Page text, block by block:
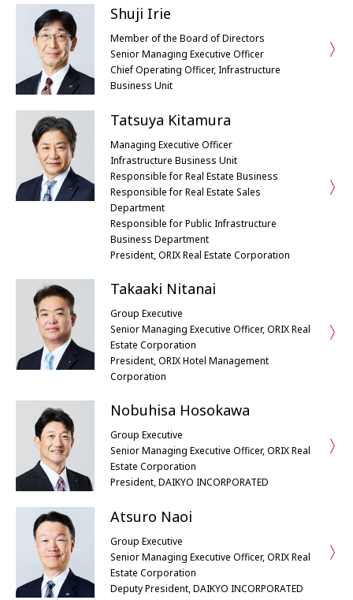
Shuji Irie
Member of the Board of Directors
Senior Managing Executive Officer
Chief Operating Officer, Infrastructure
Business Unit
Tatsuya Kitamura
Managing Executive Officer
Infrastructure Business Unit
Responsible for Real Estate Business
Responsible for Real Estate Sales
Department
Responsible for Public Infrastructure
Business Department
President, ORIX Real Estate Corporation
Takaaki Nitanai
Group Executive
Senior Managing Executive Officer, ORIX Real
Estate Corporation
President, ORIX Hotel Management
Corporation
Nobuhisa Hosokawa
Group Executive
Senior Managing Executive Officer, ORIX Real
Estate Corporation
President, DAIKYO INCORPORATED
Atsuro Naoi
Group Executive
Senior Managing Executive Officer, ORIX Real
Estate Corporation
Deputy President, DAIKYO INCORPORATED